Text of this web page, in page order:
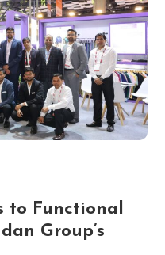
to Functional
Group’s